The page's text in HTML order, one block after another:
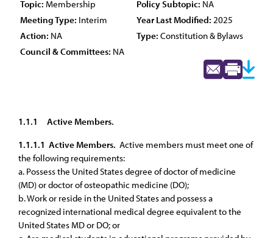
Topic: Membership Policy Subtopic: NA
Meeting Type: Interim Year Last Modified: 2025
Action: NA Type: Constitution & Bylaws
Council & Committees: NA
1.1.1
Active Members.
1.1.1.1 Active Members. Active members must meet one of
the following requirements:
a. Possess the United States degree of doctor of medicine
(MD) or doctor of osteopathic medicine (DO);
b. Work or reside in the United States and possess a
recognized international medical degree equivalent to the
United States MD or DO; or